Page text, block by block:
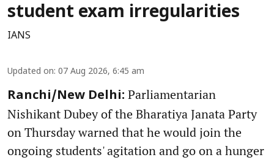
student exam irregularities
IANS
Updated on: 07 Aug 2026, 6:45 am
Ranchi/New Delhi: Parliamentarian
Nishikant Dubey of the Bharatiya Janata Party
on Thursday warned that he would join the
ongoing students' agitation and go on a hunger